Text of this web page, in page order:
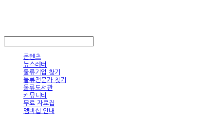
콘텐츠
뉴스레터
물류기업 찾기
물류전문가 찾기
물류도서관
커뮤니티
무료 자료집
멤버십 안내